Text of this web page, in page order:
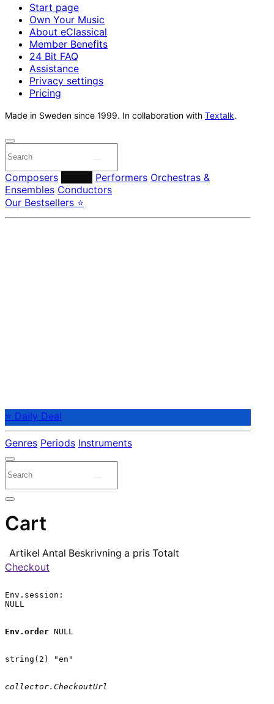
Start page
Own Your Music
About eClassical
Member Benefits
24 Bit FAQ
Assistance
Privacy settings
Pricing
Made in Sweden since 1999. In collaboration with Textalk.
Composers Performers Orchestras &
Ensembles Conductors
Our Bestsellers ⭐
⭐ Daily Deal
Genres Periods Instruments
Cart
Artikel Antal Beskrivning a pris Totalt
Checkout
Env.session:
NULL
Env.order NULL
string(2) "en"
collector.CheckoutUrl